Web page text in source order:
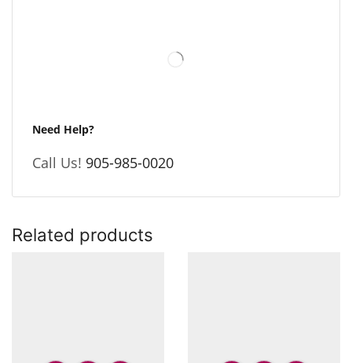
Need Help?
Call Us! 905-985-0020
Related products